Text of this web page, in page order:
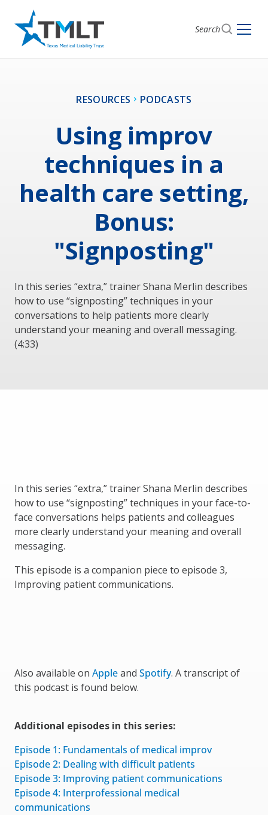
Search
RESOURCES PODCASTS
Using improv
techniques in a
health care setting,
Bonus:
"Signposting"
In this series “extra,” trainer Shana Merlin describes
how to use “signposting” techniques in your
conversations to help patients more clearly
understand your meaning and overall messaging.
(4:33)
In this series “extra,” trainer Shana Merlin describes
how to use “signposting” techniques in your face-to-
face conversations helps patients and colleagues
more clearly understand your meaning and overall
messaging.
This episode is a companion piece to episode 3,
Improving patient communications.
Also available on Appleand Spotify. A transcript of
this podcast is found below.
Additional episodes in this series:
Episode 1: Fundamentals of medical improv
Episode 2: Dealing with difficult patients
Episode 3: Improving patient communications
Episode 4: Interprofessional medical
communications